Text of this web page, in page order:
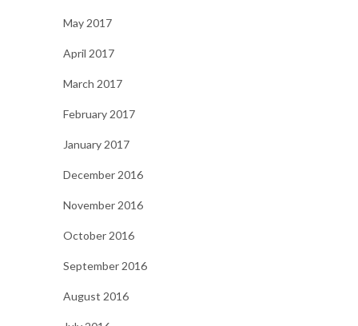
May 2017
April 2017
March 2017
February 2017
January 2017
December 2016
November 2016
October 2016
September 2016
August 2016